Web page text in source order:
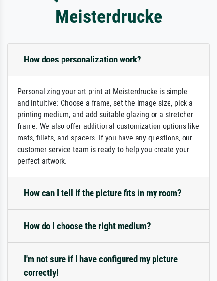
Meisterdrucke
How does personalization work?
Personalizing your art print at Meisterdrucke is simple
and intuitive: Choose a frame, set the image size, pick a
printing medium, and add suitable glazing or a stretcher
frame. We also offer additional customization options like
mats, fillets, and spacers. If you have any questions, our
customer service team is ready to help you create your
perfect artwork.
How can I tell if the picture fits in my room?
How do I choose the right medium?
I'm not sure if I have configured my picture
correctly!